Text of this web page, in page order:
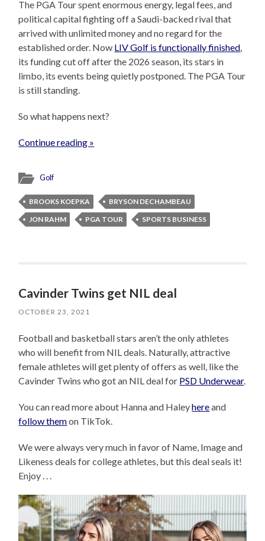
The PGA Tour spent enormous energy, legal fees, and
political capital fighting off a Saudi-backed rival that
arrived with unlimited money and no regard for the
established order. Now LIV Golf is functionally finished,
its funding cut off after the 2026 season, its stars in
limbo, its events being quietly postponed. The PGA Tour
is still standing.
So what happens next?
Continue reading »
Golf
BROOKS KOEPKA
BRYSON DECHAMBEAU
JON RAHM
PGA TOUR SPORTS BUSINESS
Cavinder Twins get NIL deal
OCTOBER 23, 2021
Football and basketball stars aren’t the only athletes
who will benefit from NIL deals. Naturally, attractive
female athletes will get plenty of offers as well, like the
Cavinder Twins who got an NIL deal for PSD Underwear.
You can read more about Hanna and Haleyhereand
follow themon TikTok.
We were always very much in favor of Name, Image and
Likeness deals for college athletes, but this deal seals it!
Enjoy . . .